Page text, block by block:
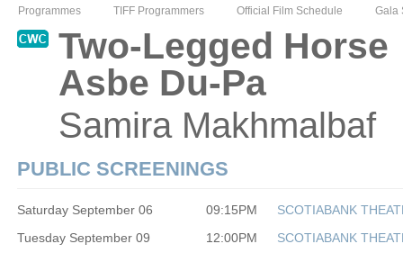
Programmes TIFF Programmers Official Film Schedule Gala
Two-Legged Horse
Asbe Du-Pa
Samira Makhmalbaf
PUBLIC SCREENINGS
Saturday September 06 09:15PM
SCOTIABANK
Tuesday September 09
12:00PM SCOTIABANK